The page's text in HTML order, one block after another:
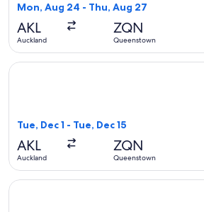
Mon, Aug 24 - Thu, Aug 27
AKL
Auckland
ZQN
Queenstown
Tue, Dec 1 - Tue, Dec 15
AKL
Auckland
ZQN
Queenstown
Select Jetstar flight, departing Tue,
Select Jetstar flight, departing Mon,